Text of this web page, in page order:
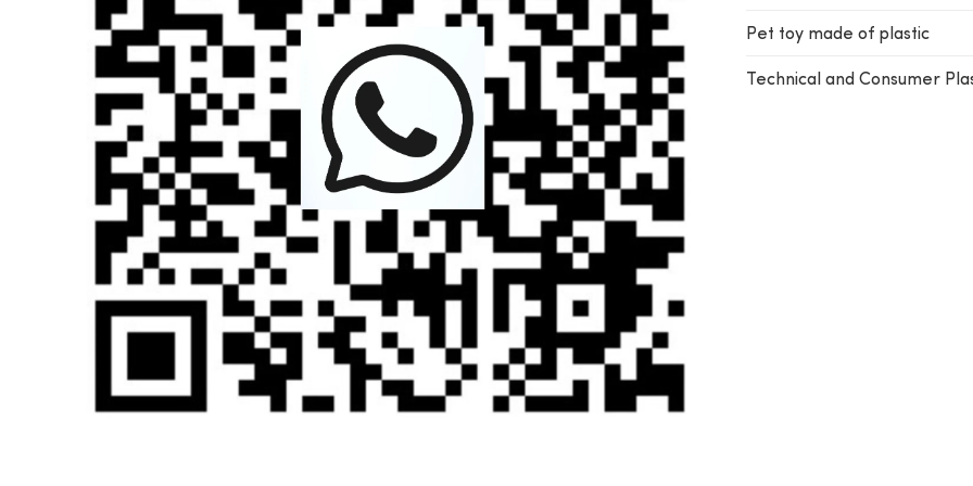
Pet toy made of plastic
Technical and Consumer